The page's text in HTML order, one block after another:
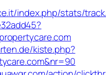
index.php/stats/
kiste.php?